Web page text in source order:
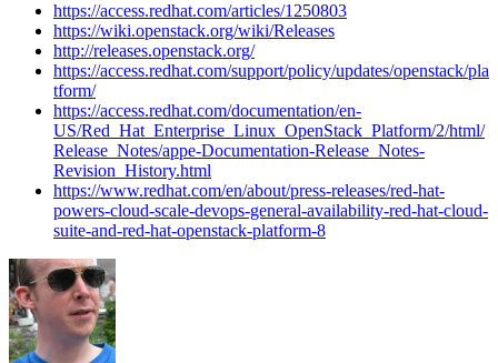
https://access.redhat.com/articles/1250803
https://wiki.openstack.org/wiki/Releases
http://releases.openstack.org/
https://access.redhat.com/support/policy/updates/openstack/pla
tform/
https://access.redhat.com/documentation/en-
US/Red_Hat_Enterprise_Linux_OpenStack_Platform/2/html/
Release_Notes/appe-Documentation-Release_Notes-
Revision_History.html
https://www.redhat.com/en/about/press-releases/red-hat-
powers-cloud-scale-devops-general-availability-red-hat-cloud-
suite-and-red-hat-openstack-platform-8